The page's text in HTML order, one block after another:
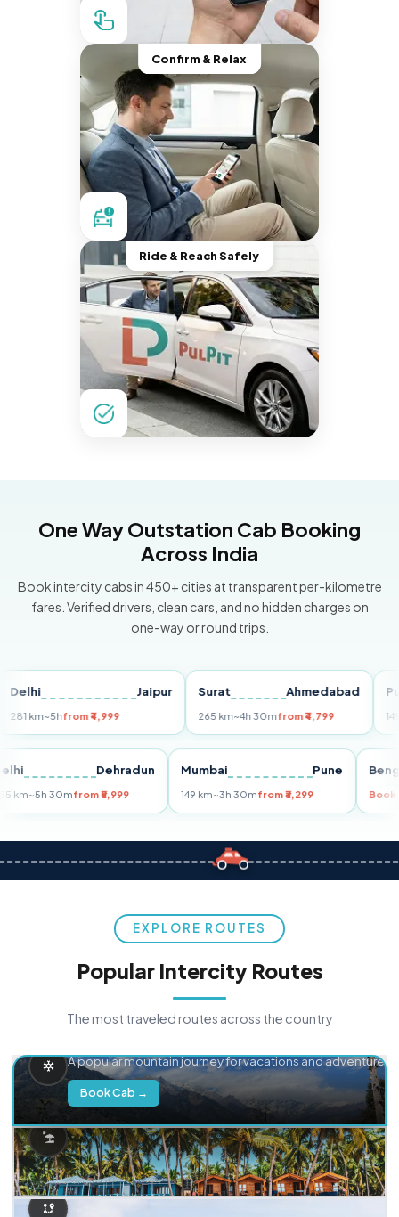
Confirm & Relax
Ride & Reach Safely
One Way Outstation Cab Booking
Across India
Book intercity cabs in 450+ cities at transparent per-kilometre
fares. Verified drivers, clean cars, and no hidden charges on
one-way or round trips.
Jaipur
~5hfrom ₹4,999
Surat Ahmedabad
265 km~4h 30mfrom ₹4,799
Pune
149 km
Delhi Dehradun
255 km~5h 30mfrom ₹5,999
Mumbai Pune
149 km~3h 30mfrom ₹3,299
EXPLORE ROUTES
Popular Intercity Routes
The most traveled routes across the country
A popular mountain journey for vacations and adventure.
Book Cab →